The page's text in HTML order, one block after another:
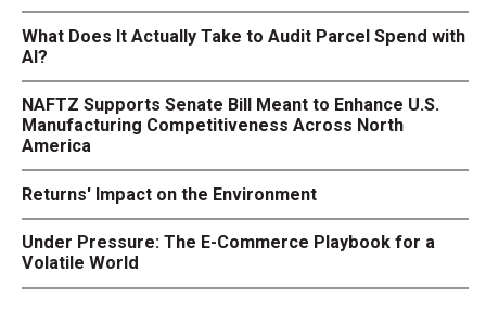
What Does It Actually Take to Audit Parcel Spend with
AI?
NAFTZ Supports Senate Bill Meant to Enhance U.S.
Manufacturing Competitiveness Across North
America
Returns' Impact on the Environment
Under Pressure: The E-Commerce Playbook for a
Volatile World